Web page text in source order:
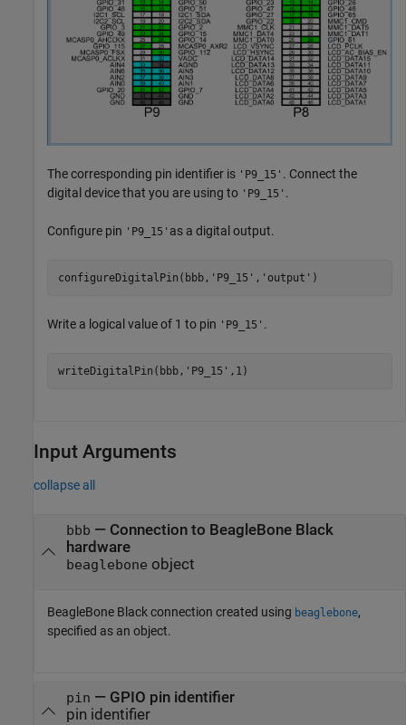
The corresponding pin identifier is 'P9_15' . Connect the
digital device that you are using to 'P9_15' .
Configure pin 'P9_15' as a digital output.
configureDigitalPin(bbb, 'P9_15' ,'output')
Write a logical value of 1 to pin 'P9_15' .
writeDigitalPin(bbb, 'P9_15' ,1)
Input Arguments
collapse all
bbb — Connection to BeagleBone Black
hardware
beaglebone object
BeagleBone Black connection created using beaglebone,
specified as an object.
pin — GPIO pin identifier
pin identifier